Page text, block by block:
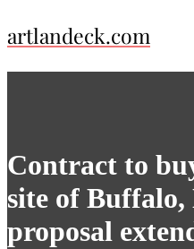
Skip
to
artlandeck.com
Contract to
site of Buffalo,
proposal